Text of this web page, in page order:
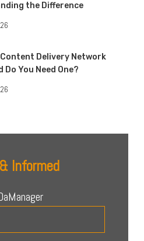
the Difference
Content Delivery Network
Do You Need One?
Informed